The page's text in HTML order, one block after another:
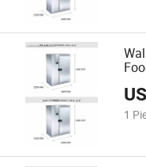
1